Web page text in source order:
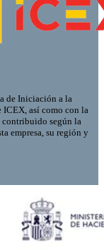
de Iniciación a la
así como con la
contribuido según la
empresa, su región y